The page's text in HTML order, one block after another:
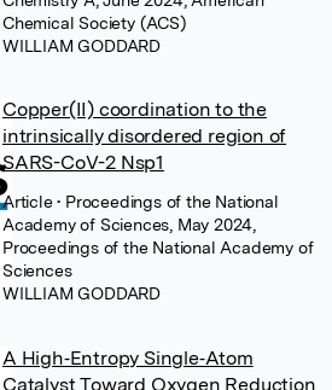
Chemical Society (ACS)
WILLIAM GODDARD
Copper(II) coordination to the
intrinsically disordered region of
SARS-CoV-2 Nsp1
Article• Proceedings of the National
Academy of Sciences, May 2024,
Proceedings of the National Academy of
Sciences
WILLIAM GODDARD
A High‐Entropy Single‐Atom
Catalyst Toward Oxygen Reduction